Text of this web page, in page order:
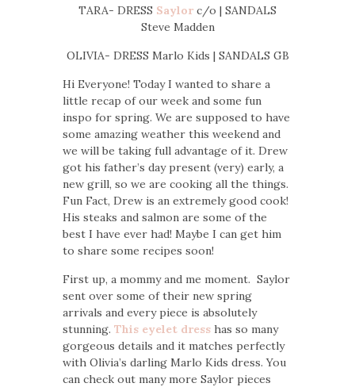
TARA- DRESS Saylor c/o | SANDALS
Steve Madden
OLIVIA- DRESS Marlo Kids | SANDALS GB
Hi Everyone! Today I wanted to share a
little recap of our week and some fun
inspo for spring. We are supposed to have
some amazing weather this weekend and
we will be taking full advantage of it. Drew
got his father’s day present (very) early, a
new grill, so we are cooking all the things.
Fun Fact, Drew is an extremely good cook!
His steaks and salmon are some of the
best I have ever had! Maybe I can get him
to share some recipes soon!
First up, a mommy and me moment. Saylor
sent over some of their new spring
arrivals and every piece is absolutely
stunning. This eyelet dress has so many
gorgeous details and it matches perfectly
with Olivia’s darling Marlo Kids dress. You
can check out many more Saylor pieces